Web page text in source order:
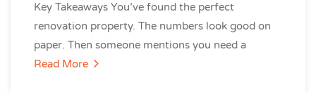
Key Takeaways You’ve found the perfect
renovation property. The numbers look good on
paper. Then someone mentions you need a
Read More